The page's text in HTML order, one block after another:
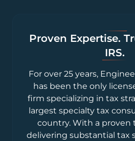
Proven Expertise.
IRS.
For over 25 years,
has been the only
firm specializing in tax
largest specialty tax
country. With a proven
delivering substantial tax